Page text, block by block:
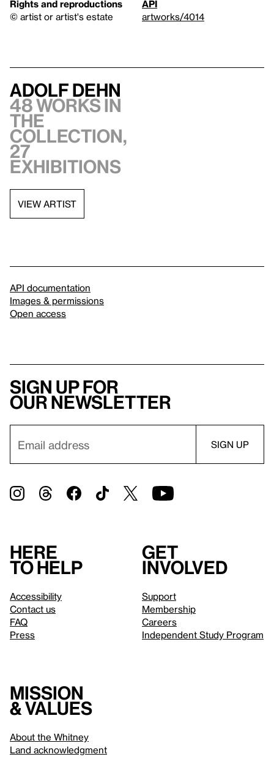
Rights and reproductions
© artist or artist's estate
API
artworks/4014
Adolf Dehn
48 works in
the
collection,
27
exhibitions
VIEW ARTIST
API documentation
Images & permissions
Open access
Sign up for
our newsletter
Here
to help
Accessibility
Contact us
FAQ
Press
Get
involved
Support
Membership
Careers
Independent Study Program
Mission
& values
About the Whitney
Land acknowledgment